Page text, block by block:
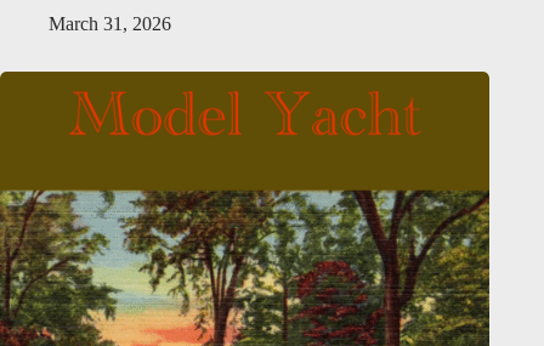
March 31, 2026